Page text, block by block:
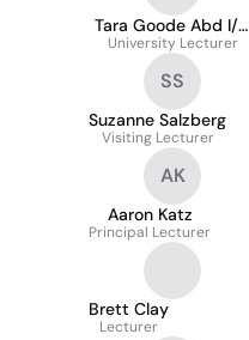
Tara Goode Abd I/O
Psych
University Lecturer
SS
Suzanne Salzberg
Visiting Lecturer
AK
Aaron Katz
Principal Lecturer
Brett Clay
Lecturer